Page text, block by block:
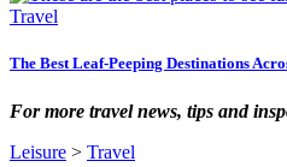
Travel
The Best Leaf-Peeping Destinations
For more travel news, tips and
Leisure > Travel